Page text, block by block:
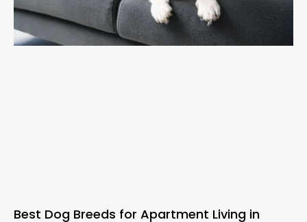
Best Dog Breeds for Apartment Living in